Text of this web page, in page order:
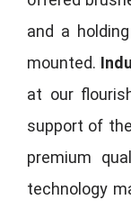
and a
mounted.
at our
support of
premium
technology